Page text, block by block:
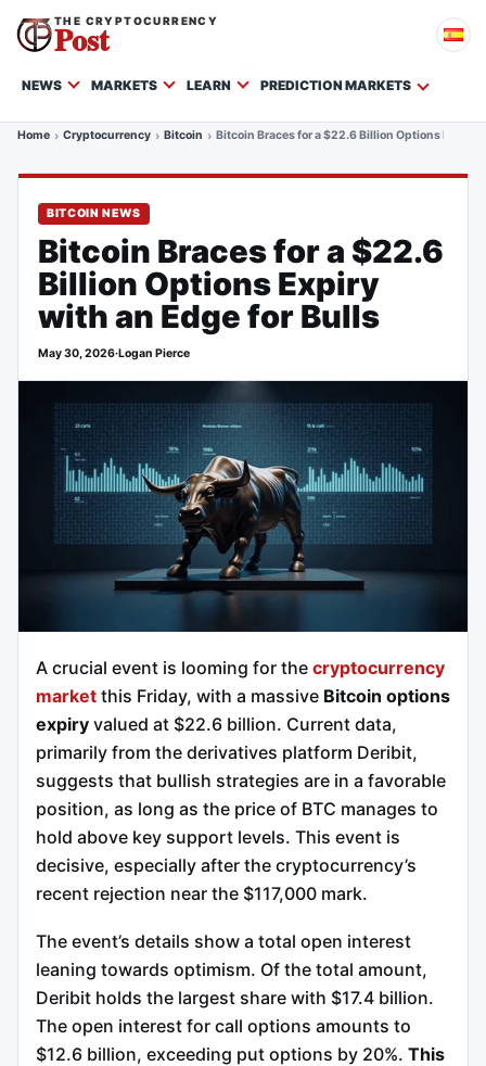
THE CRYPTOCURRENCY
Post
NEWS MARKETS LEARN PREDICTION MARKETS
Home Cryptocurrency Bitcoin Bitcoin Braces for a $22.6 Billion Options Expiry
BITCOIN NEWS
Bitcoin Braces for a $22.6
Billion Options Expiry
with an Edge for Bulls
May 30, 2026·Logan Pierce
A crucial event is looming for the cryptocurrency
market this Friday, with a massive Bitcoin options
expiry valued at $22.6 billion. Current data,
primarily from the derivatives platform Deribit,
suggests that bullish strategies are in a favorable
position, as long as the price of BTC manages to
hold above key support levels. This event is
decisive, especially after the cryptocurrency’s
recent rejection near the $117,000 mark.
The event’s details show a total open interest
leaning towards optimism. Of the total amount,
Deribit holds the largest share with $17.4 billion.
The open interest for call options amounts to
$12.6 billion, exceeding put options by 20%. This